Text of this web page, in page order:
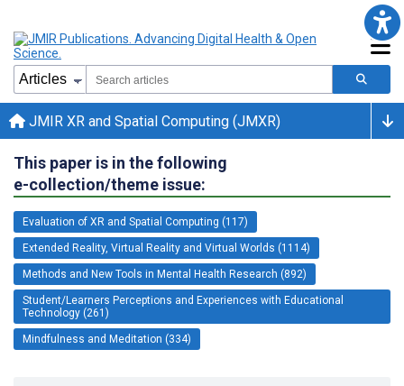
JMIR XR and Spatial Computing (JMXR)
This paper is in the following
e-collection/theme issue:
Evaluation of XR and Spatial Computing (117)
Extended Reality, Virtual Reality and Virtual Worlds (1114)
Methods and New Tools in Mental Health Research (892)
Student/Learners Perceptions and Experiences with Educational
Technology (261)
Mindfulness and Meditation (334)